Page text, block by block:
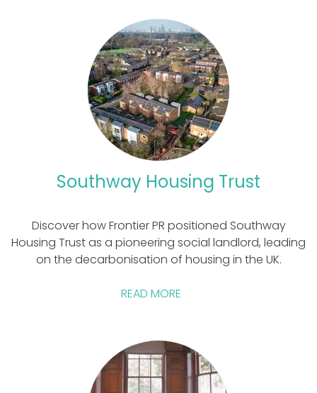
Southway Housing Trust
Discover how Frontier PR positioned Southway
Housing Trust as a pioneering social landlord, leading
on the decarbonisation of housing in the UK.
READ MORE